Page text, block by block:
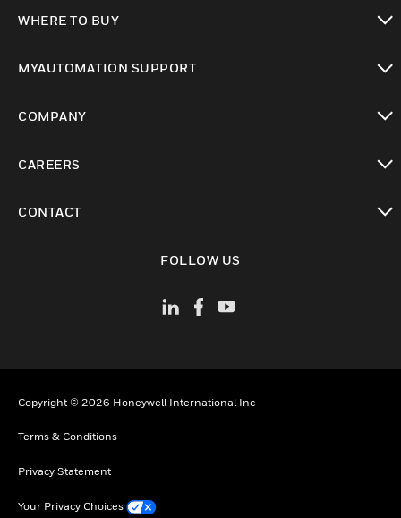
WHERE TO BUY
MYAUTOMATION SUPPORT
COMPANY
CAREERS
CONTACT
FOLLOW US
Copyright © 2026 Honeywell International Inc
Terms & Conditions
Privacy Statement
Your Privacy Choices